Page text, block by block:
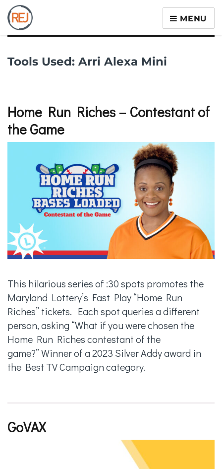
MENU
Tools Used: Arri Alexa Mini
Home Run Riches – Contestant of
the Game
This hilarious series of :30 spots promotes the
Maryland Lottery’s Fast Play “Home Run
Riches” tickets. Each spot queries a different
person, asking “What if you were chosen the
Home Run Riches contestant of the
game?” Winner of a 2023 Silver Addy award in
the Best TV Campaign category.
GoVAX